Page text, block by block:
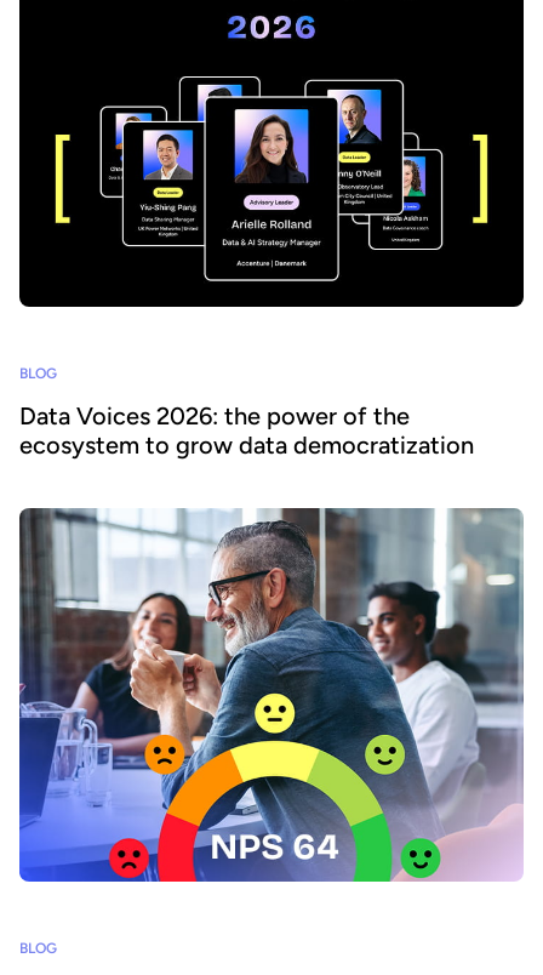
BLOG
Data Voices 2026: the power of the
ecosystem to grow data democratization
BLOG